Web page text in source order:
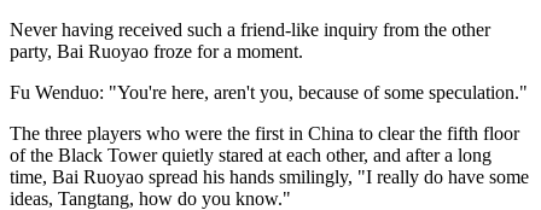
Never having received such a friend-like inquiry from the other
party, Bai Ruoyao froze for a moment.
Fu Wenduo: "You're here, aren't you, because of some speculation."
The three players who were the first in China to clear the fifth floor
of the Black Tower quietly stared at each other, and after a long
time, Bai Ruoyao spread his hands smilingly, "I really do have some
ideas, Tangtang, how do you know."